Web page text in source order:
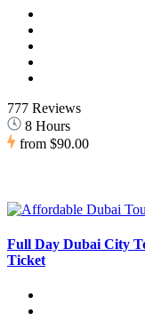
777 Reviews
8 Hours
from $90.00
Full Day Dubai City
Ticket